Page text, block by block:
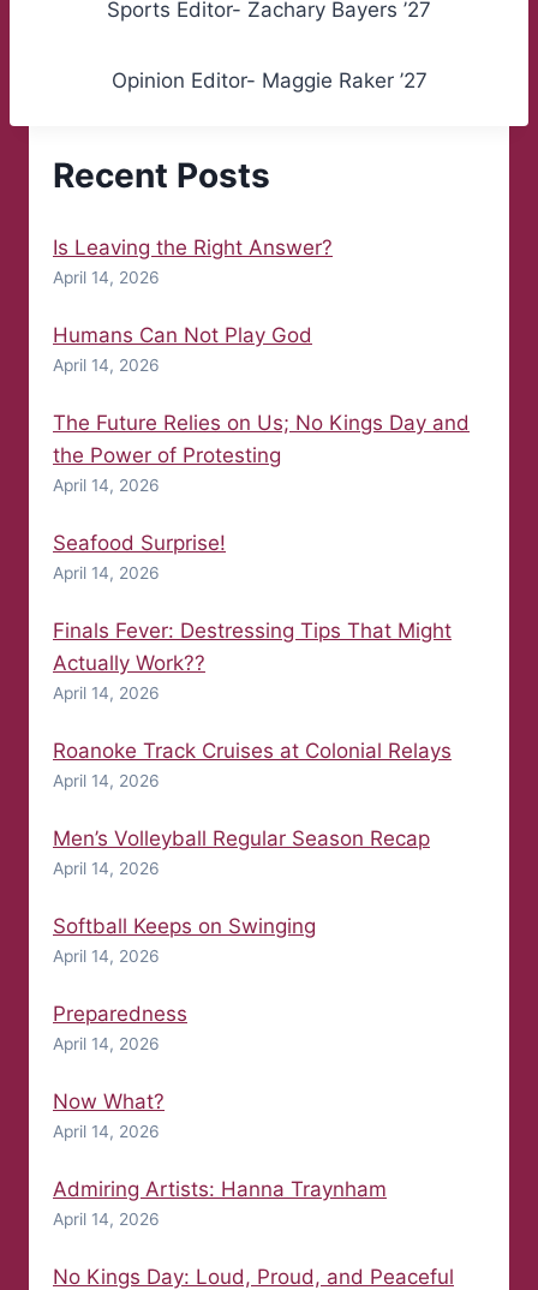
Sports Editor- Zachary Bayers ’27
Opinion Editor- Maggie Raker ’27
Recent Posts
Is Leaving the Right Answer?
April 14, 2026
Humans Can Not Play God
April 14, 2026
The Future Relies on Us; No Kings Day and
the Power of Protesting
April 14, 2026
Seafood Surprise!
April 14, 2026
Finals Fever: Destressing Tips That Might
Actually Work??
April 14, 2026
Roanoke Track Cruises at Colonial Relays
April 14, 2026
Men’s Volleyball Regular Season Recap
April 14, 2026
Softball Keeps on Swinging
April 14, 2026
Preparedness
April 14, 2026
Now What?
April 14, 2026
Admiring Artists: Hanna Traynham
April 14, 2026
No Kings Day: Loud, Proud, and Peaceful